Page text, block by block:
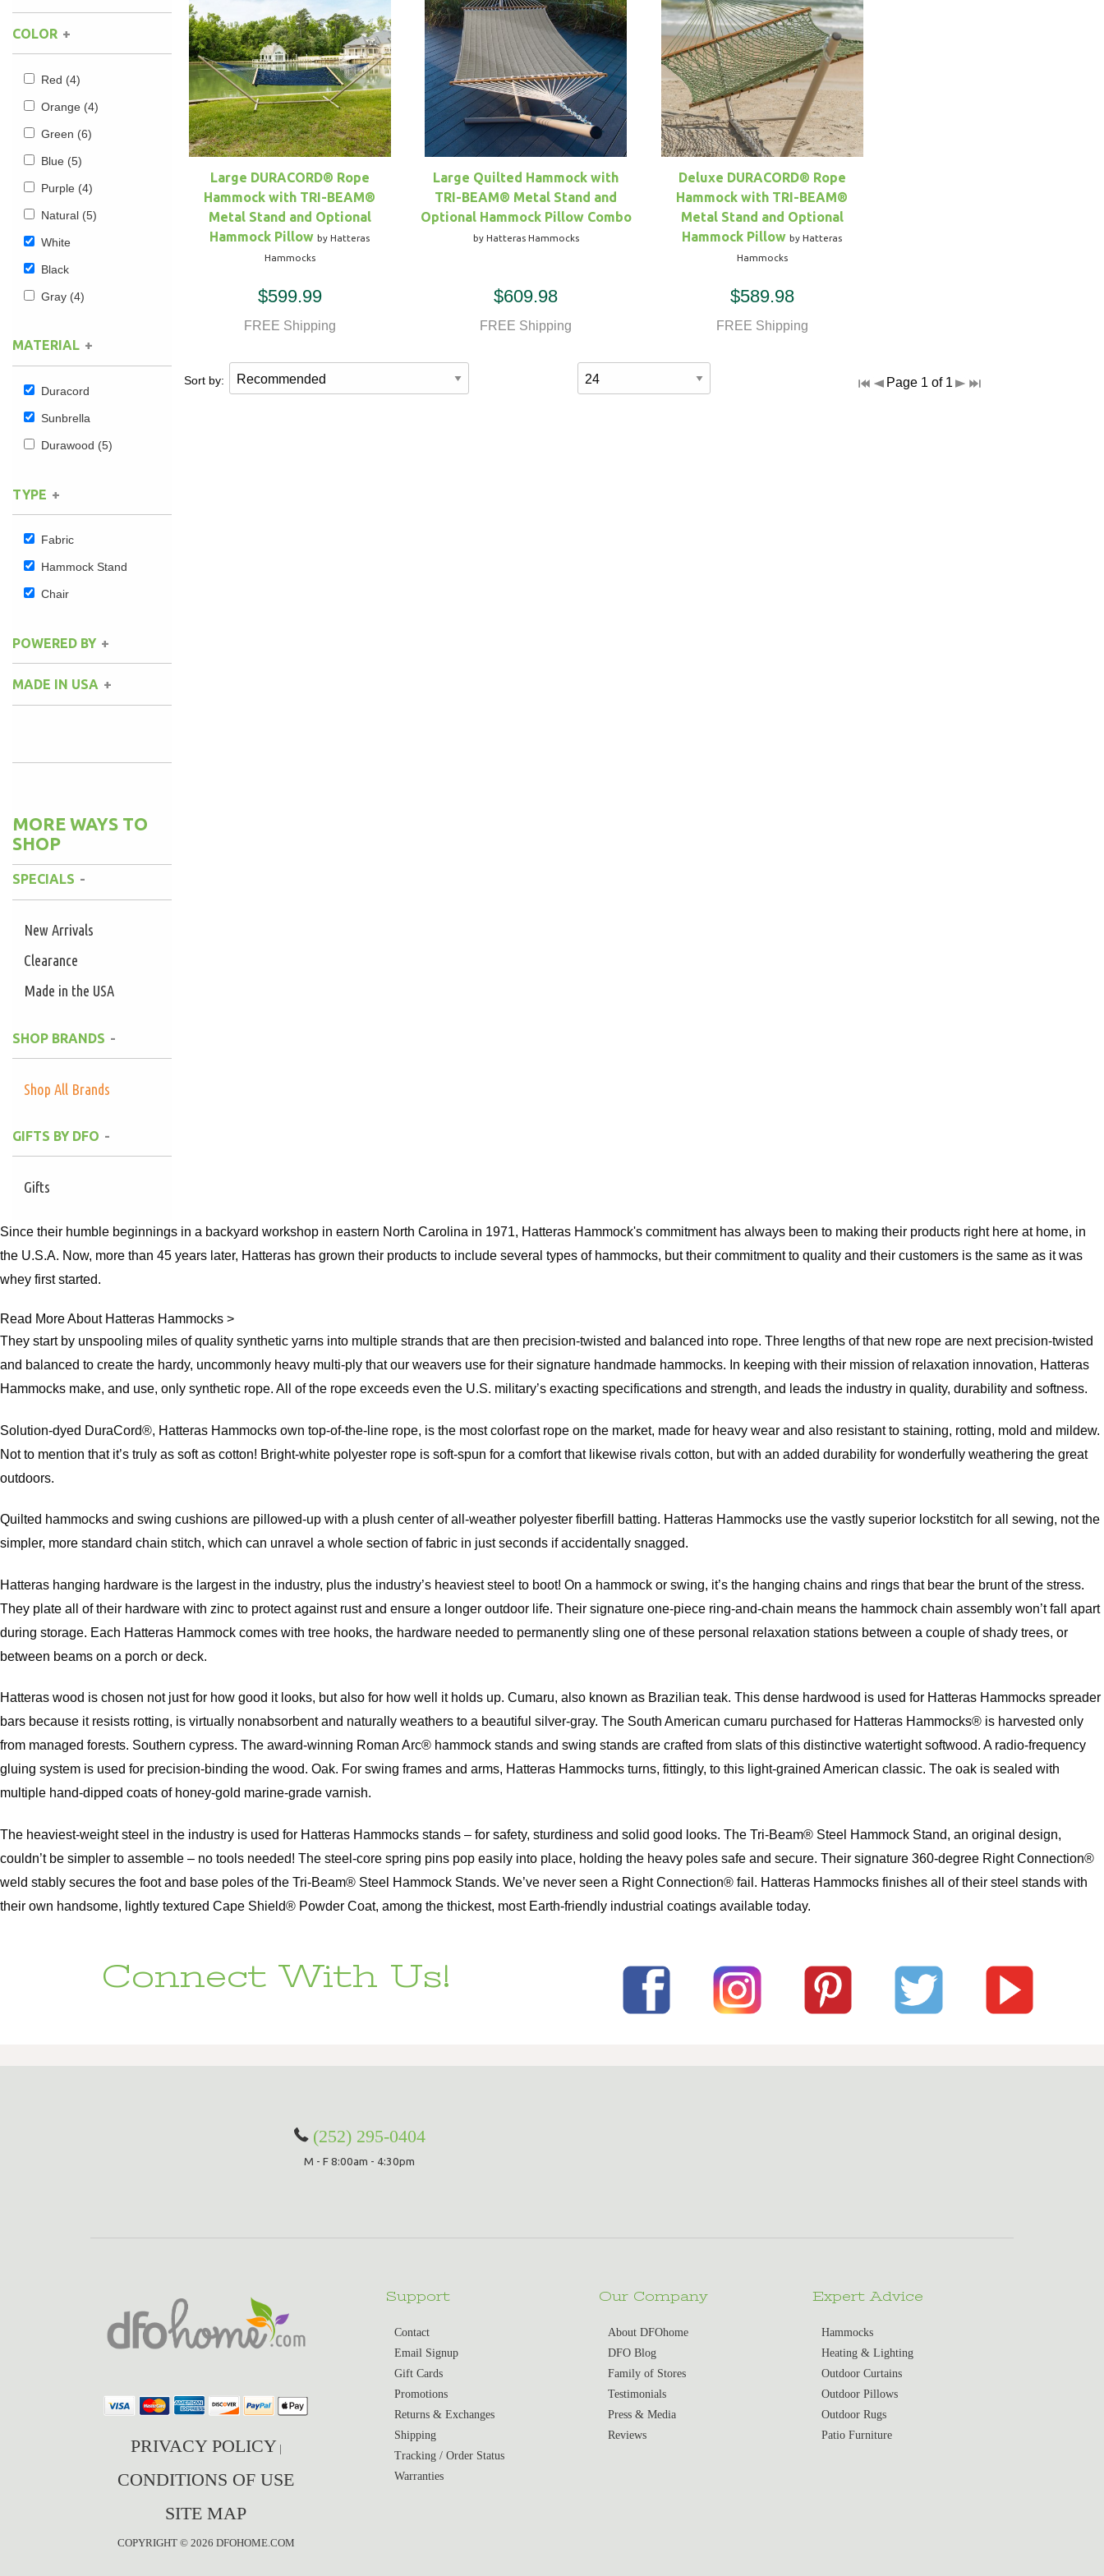
COLOR
Red (4)
Orange (4)
Green (6)
Blue (5)
Purple (4)
Natural (5)
White
Black
Gray (4)
MATERIAL
Duracord
Sunbrella
Durawood (5)
TYPE
Fabric
Hammock Stand
Chair
POWERED BY
MADE IN USA
MORE WAYS TO
SHOP
SPECIALS
New Arrivals
Clearance
Made in the USA
SHOP BRANDS
Shop All Brands
GIFTS BY DFO
Gifts
Large DURACORD® Rope
Hammock with TRI-BEAM®
Metal Stand and Optional
Hammock Pillow by Hatteras
Hammocks
$599.99
FREE Shipping
Large Quilted Hammock with
TRI-BEAM® Metal Stand and
Optional Hammock Pillow Combo
by Hatteras Hammocks
$609.98
FREE Shipping
Deluxe DURACORD® Rope
Hammock with TRI-BEAM®
Metal Stand and Optional
Hammock Pillow by Hatteras
Hammocks
$589.98
FREE Shipping
Sort by: Page 1 of 1
Since their humble beginnings in a backyard workshop in eastern North Carolina in 1971, Hatteras Hammock's commitment has always been to making their products right here at home, in
the U.S.A. Now, more than 45 years later, Hatteras has grown their products to include several types of hammocks, but their commitment to quality and their customers is the same as it was
whey first started.
Read More About Hatteras Hammocks >
They start by unspooling miles of quality synthetic yarns into multiple strands that are then precision-twisted and balanced into rope. Three lengths of that new rope are next precision-twisted
and balanced to create the hardy, uncommonly heavy multi-ply that our weavers use for their signature handmade hammocks. In keeping with their mission of relaxation innovation, Hatteras
Hammocks make, and use, only synthetic rope. All of the rope exceeds even the U.S. military’s exacting specifications and strength, and leads the industry in quality, durability and softness.
Solution-dyed DuraCord®, Hatteras Hammocks own top-of-the-line rope, is the most colorfast rope on the market, made for heavy wear and also resistant to staining, rotting, mold and mildew.
Not to mention that it’s truly as soft as cotton! Bright-white polyester rope is soft-spun for a comfort that likewise rivals cotton, but with an added durability for wonderfully weathering the great
outdoors.
Quilted hammocks and swing cushions are pillowed-up with a plush center of all-weather polyester fiberfill batting. Hatteras Hammocks use the vastly superior lockstitch for all sewing, not the
simpler, more standard chain stitch, which can unravel a whole section of fabric in just seconds if accidentally snagged.
Hatteras hanging hardware is the largest in the industry, plus the industry’s heaviest steel to boot! On a hammock or swing, it’s the hanging chains and rings that bear the brunt of the stress.
They plate all of their hardware with zinc to protect against rust and ensure a longer outdoor life. Their signature one-piece ring-and-chain means the hammock chain assembly won’t fall apart
during storage. Each Hatteras Hammock comes with tree hooks, the hardware needed to permanently sling one of these personal relaxation stations between a couple of shady trees, or
between beams on a porch or deck.
Hatteras wood is chosen not just for how good it looks, but also for how well it holds up. Cumaru, also known as Brazilian teak. This dense hardwood is used for Hatteras Hammocks spreader
bars because it resists rotting, is virtually nonabsorbent and naturally weathers to a beautiful silver-gray. The South American cumaru purchased for Hatteras Hammocks® is harvested only
from managed forests. Southern cypress. The award-winning Roman Arc® hammock stands and swing stands are crafted from slats of this distinctive watertight softwood. A radio-frequency
gluing system is used for precision-binding the wood. Oak. For swing frames and arms, Hatteras Hammocks turns, fittingly, to this light-grained American classic. The oak is sealed with
multiple hand-dipped coats of honey-gold marine-grade varnish.
The heaviest-weight steel in the industry is used for Hatteras Hammocks stands – for safety, sturdiness and solid good looks. The Tri-Beam® Steel Hammock Stand, an original design,
couldn’t be simpler to assemble – no tools needed! The steel-core spring pins pop easily into place, holding the heavy poles safe and secure. Their signature 360-degree Right Connection®
weld stably secures the foot and base poles of the Tri-Beam® Steel Hammock Stands. We’ve never seen a Right Connection® fail. Hatteras Hammocks finishes all of their steel stands with
their own handsome, lightly textured Cape Shield® Powder Coat, among the thickest, most Earth-friendly industrial coatings available today.
Connect With Us!
(252) 295-0404
M - F 8:00am - 4:30pm
PRIVACY POLICY |
CONDITIONS OF USE
SITE MAP
COPYRIGHT © 2026 DFOHOME.COM
Support
Contact
Email Signup
Gift Cards
Promotions
Returns & Exchanges
Shipping
Tracking / Order Status
Warranties
Our Company
About DFOhome
DFO Blog
Family of Stores
Testimonials
Press & Media
Reviews
Expert Advice
Hammocks
Heating & Lighting
Outdoor Curtains
Outdoor Pillows
Outdoor Rugs
Patio Furniture
Hammock Accessories
Shop Clearance Hammocks
Shop Clearance Curtains
Sofas/Deep Seating
Loungers
Kids Outdoor Seating
Pets Outdoor Seating
Shop Clearance Furniture
Shop Outdoor Pillow Sets
Shop Clearance Pillows